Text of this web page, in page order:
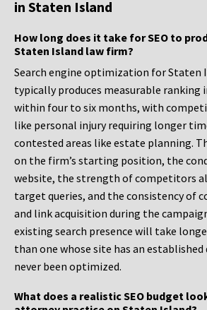
in Staten Island
How long does it take for SEO to
Staten Island law firm?
Search engine optimization for Staten
typically produces measurable ranking
within four to six months, with
like personal injury requiring longer
contested areas like estate planning.
on the firm’s starting position, the
website, the strength of competitors
target queries, and the consistency of
and link acquisition during the
existing search presence will take
than one whose site has an
never been optimized.
What does a realistic SEO budget